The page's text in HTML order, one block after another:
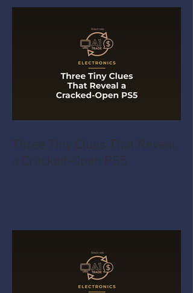
Three Tiny Clues That Reveal
a Cracked-Open PS5